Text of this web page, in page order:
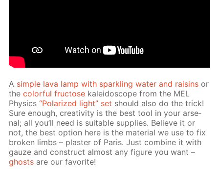
A sim­ple lava lamp with sparkling wa­ter and raisins or
thecol­or­ful fruc­tose kalei­do­scope from the MEL
Physics“Po­lar­ized light” set should also do the trick!
Sure enough, cre­ativ­i­ty is the best tool in your ar­se­
nal; all you’ll need is suit­able sup­plies. Be­lieve it or
not, the best op­tion here is the ma­te­ri­al we use to fix
bro­ken limbs – plas­ter of Paris. Just com­bine it with
gauze and con­struct al­most any fig­ure you want –
ghosts are our fa­vorite!